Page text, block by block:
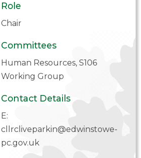
Role
Chair
Committees
Human Resources, S106
Working Group
Contact Details
E:
cllrcliveparkin@edwinstowe-
pc.gov.uk